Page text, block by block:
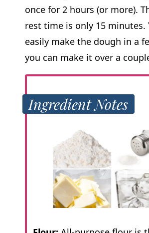
once for 2 hours (or more).
rest time is only 15 minutes.
easily make the dough in a
you can make it over a
Ingredient Notes